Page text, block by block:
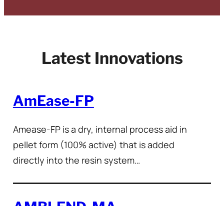
Latest Innovations
AmEase-FP
Amease-FP is a dry, internal process aid in
pellet form (100% active) that is added
directly into the resin system…